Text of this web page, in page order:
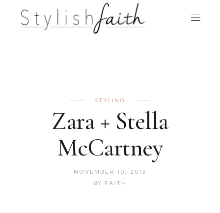
STYLING
Zara + Stella
McCartney
NOVEMBER 10, 2013
BY FAITH